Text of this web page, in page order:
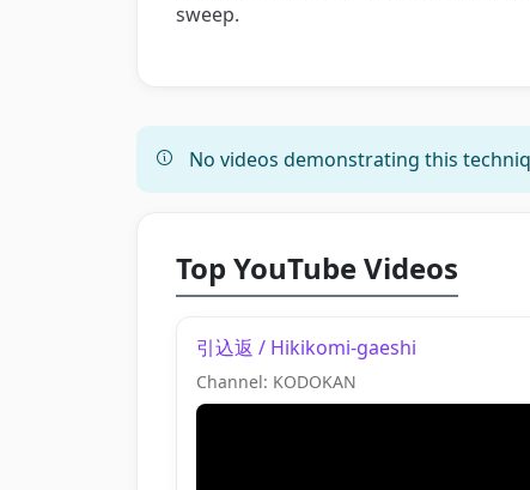
sweep.
No videos demonstrating this
Top YouTube Videos
引込返 / Hikikomi-gaeshi
Channel: KODOKAN